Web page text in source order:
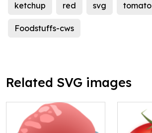
ketchup red svg tomato
Foodstuffs-cws
Related SVG images